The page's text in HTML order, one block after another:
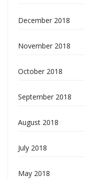
December 2018
November 2018
October 2018
September 2018
August 2018
July 2018
May 2018